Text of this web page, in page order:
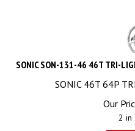
SONIC SON-131-46 46T TRI-
SONIC 46T 64P
Our
2 in